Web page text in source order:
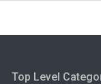
Top Level